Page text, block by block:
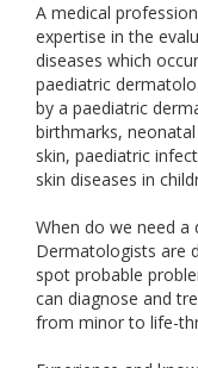
A medical
expertise in the
diseases which
paediatric
by a paediatric
birthmarks,
skin, paediatric
skin diseases in
When do we need a
Dermatologists are
spot probable
can diagnose and
from minor to life-